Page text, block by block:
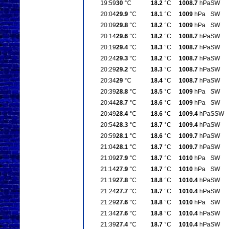
19:5930°C 18.2°C 1008.7hPaSW
20:0429.9°C 18.1°C 1009hPa
SW
20:0929.8°C 18.2°C 1009hPa
SW
20:1429.6°C 18.2°C 1008.7hPaSW
20:1929.4°C 18.3°C 1008.7hPaSW
20:2429.3°C 18.2°C 1008.7hPaSW
20:2929.2°C 18.3°C 1008.7hPaSW
20:3429°C 18.4°C 1008.7hPaSW
20:3928.8°C 18.5°C 1009hPa
SW
20:4428.7°C 18.6°C 1009hPa
SW
20:4928.4°C 18.6°C 1009.4hPaSSW
20:5428.3°C 18.7°C 1009.4hPaSW
20:5928.1°C 18.6°C 1009.7hPaSW
21:0428.1°C 18.7°C 1009.7hPaSW
21:0927.9°C 18.7°C 1010hPa
SW
21:1427.9°C 18.7°C 1010hPa
SW
21:1927.8°C 18.8°C 1010.4hPaSW
21:2427.7°C 18.7°C 1010.4hPaSW
21:2927.6°C 18.8°C 1010hPa
SW
21:3427.6°C 18.8°C 1010.4hPaSW
21:3927.4°C 18.7°C 1010.4hPaSW